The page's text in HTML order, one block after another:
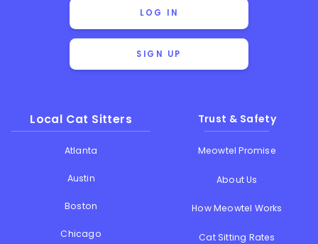
LOG IN
SIGN UP
Local Cat Sitters
Atlanta
Austin
Boston
Chicago
Trust & Safety
Meowtel Promise
About Us
How Meowtel Works
Cat Sitting Rates